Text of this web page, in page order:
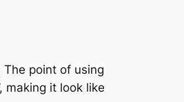
point of using
making it look like